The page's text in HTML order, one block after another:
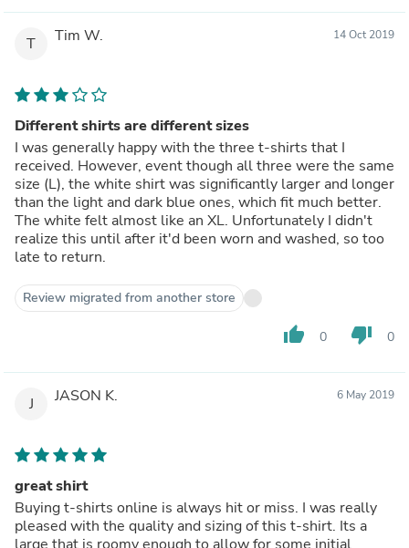
T Tim W. 14 Oct 2019
Different shirts are different sizes
I was generally happy with the three t-shirts that I
received. However, event though all three were the same
size (L), the white shirt was significantly larger and longer
than the light and dark blue ones, which fit much better.
The white felt almost like an XL. Unfortunately I didn't
realize this until after it'd been worn and washed, so too
late to return.
Review migrated from another store
thumb_up 0 thumb_down 0
J JASON K. 6 May 2019
great shirt
Buying t-shirts online is always hit or miss. I was really
pleased with the quality and sizing of this t-shirt. Its a